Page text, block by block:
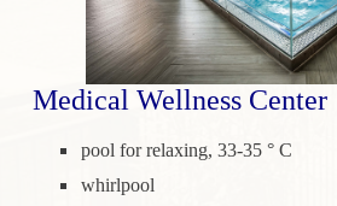
Medical Wellness Center
pool for relaxing, 33-35 ° C
whirlpool